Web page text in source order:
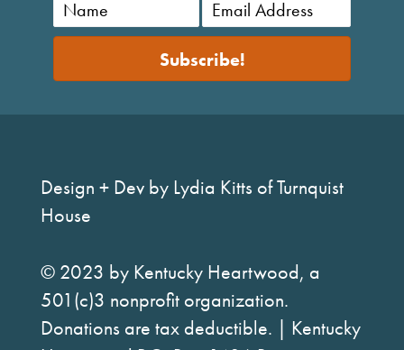
Subscribe!
Design + Dev by Lydia Kitts of Turnquist
House
© 2023 by Kentucky Heartwood, a
501(c)3 nonprofit organization.
Donations are tax deductible. | Kentucky